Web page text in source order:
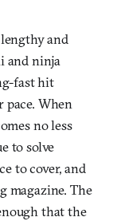
and
and ninja
fast hit
pace. When
no less
to solve
to cover, and
magazine. The
that the